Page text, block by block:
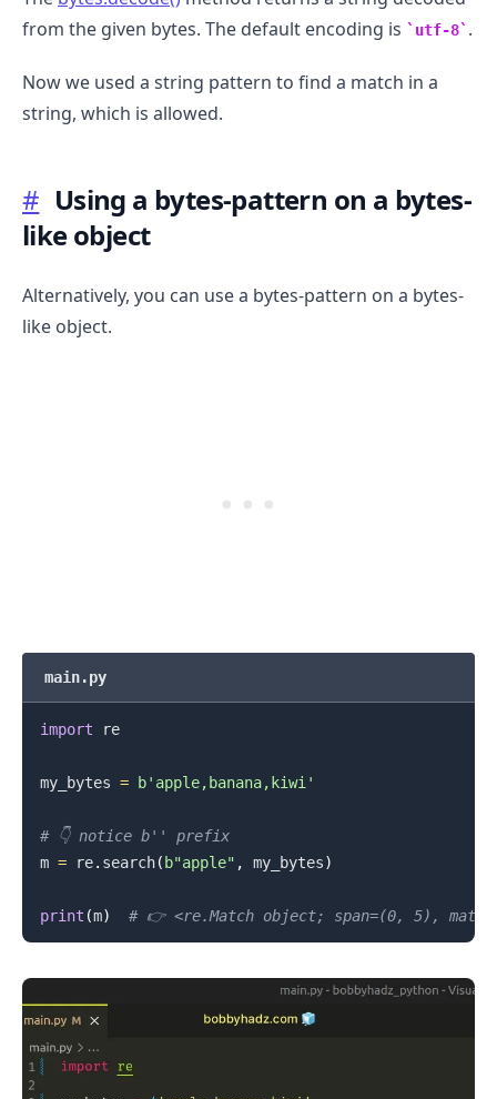
from the given bytes. The default encoding is
utf-8 .
Now we used a string pattern to find a match in a
string, which is allowed.
# Using a bytes-pattern on a bytes-
like object
Alternatively, you can use a bytes-pattern on a bytes-
like object.
main.py
import re
my_bytes = b'apple,banana,kiwi'
# 👇️ notice b'' prefix
m = re. search(b"apple" , my_bytes)
print (m) # 👉️ <re.Match object; span=(0, 5),